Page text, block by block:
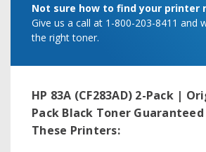
Not sure how to find your printer
Give us a call at 1-800-203-8411 and
the right toner.
HP 83A (CF283AD) 2-Pack |
Pack Black Toner
These Printers: